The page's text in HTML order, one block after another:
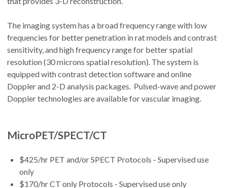
The imaging system has a broad frequency range with low
frequencies for better penetration in rat models and contrast
sensitivity, and high frequency range for better spatial
resolution (30 microns spatial resolution). The system is
equipped with contrast detection software and online
Doppler and 2-D analysis packages. Pulsed-wave and power
Doppler technologies are available for vascular imaging.
MicroPET/SPECT/CT
$425/hr PET and/or SPECT Protocols - Supervised use
only
$170/hr CT only Protocols - Supervised use only